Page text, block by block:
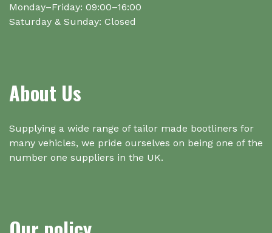
Monday–Friday: 09:00–16:00
Saturday & Sunday: Closed
About Us
Supplying a wide range of tailor made bootliners for
many vehicles, we pride ourselves on being one of the
number one suppliers in the UK.